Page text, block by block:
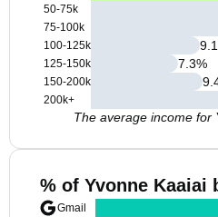
50-75k
75-100k
100-125k
125-150k
150-200k
200k+
9.1
7.3%
The average income for
% of Yvonne Kaaiai
Gmail